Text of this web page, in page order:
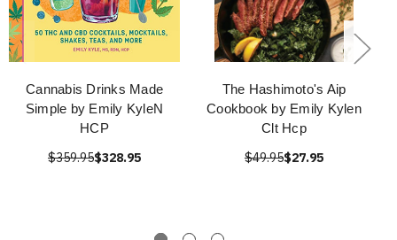
Cannabis Drinks Made
Simple by Emily KyleN
HCP
$359.95$328.95
The Hashimoto's Aip
Cookbook by Emily Kylen
Clt Hcp
$49.95$27.95